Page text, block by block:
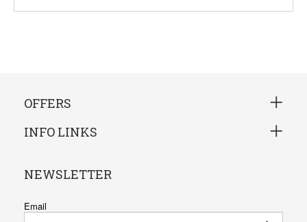
OFFERS
INFO LINKS
NEWSLETTER
Email